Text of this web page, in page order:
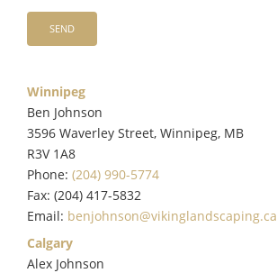
Winnipeg
Ben Johnson
3596 Waverley Street, Winnipeg, MB
R3V 1A8
Phone:(204) 990-5774
Fax: (204) 417-5832
Email: benjohnson@vikinglandscaping.ca
Calgary
Alex Johnson